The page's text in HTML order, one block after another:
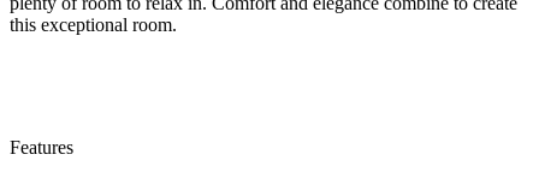
this exceptional room.
Features